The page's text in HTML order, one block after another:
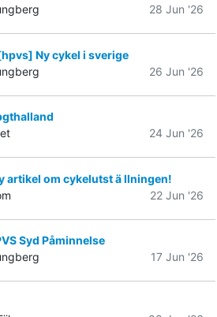
28 Jun '26
Ny cykel i sverige
26 Jun '26
24 Jun '26
artikel om cykelutst ä llningen!
22 Jun '26
Syd Påminnelse
17 Jun '26